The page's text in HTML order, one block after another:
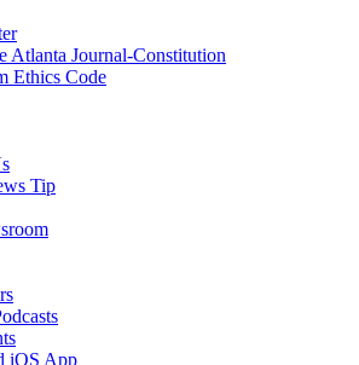
Atlanta Journal-Constitution
Ethics Code
Tip
iOS App